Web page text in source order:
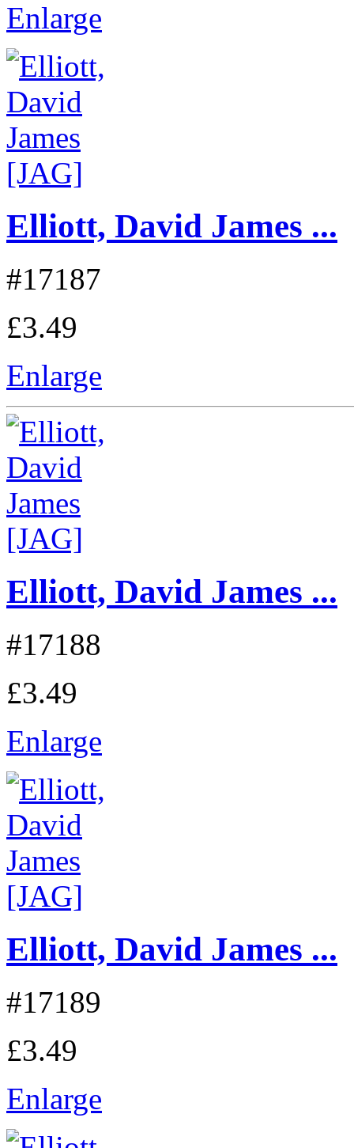
Enlarge
Elliott, David James ...
#17187
£3.49
Enlarge
Elliott, David James ...
#17188
£3.49
Enlarge
Elliott, David James ...
#17189
£3.49
Enlarge